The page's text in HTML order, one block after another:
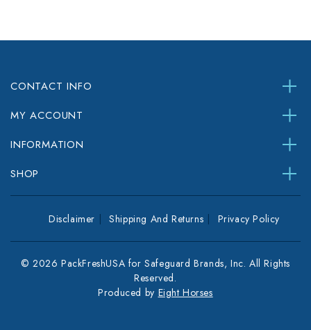
CONTACT INFO
MY ACCOUNT
INFORMATION
SHOP
Disclaimer Shipping And Returns Privacy Policy
© 2026 PackFreshUSA for Safeguard Brands, Inc. All Rights
Reserved.
Produced by Eight Horses